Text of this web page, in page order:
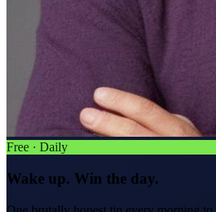
Free · Daily
Wake up. Win the day.